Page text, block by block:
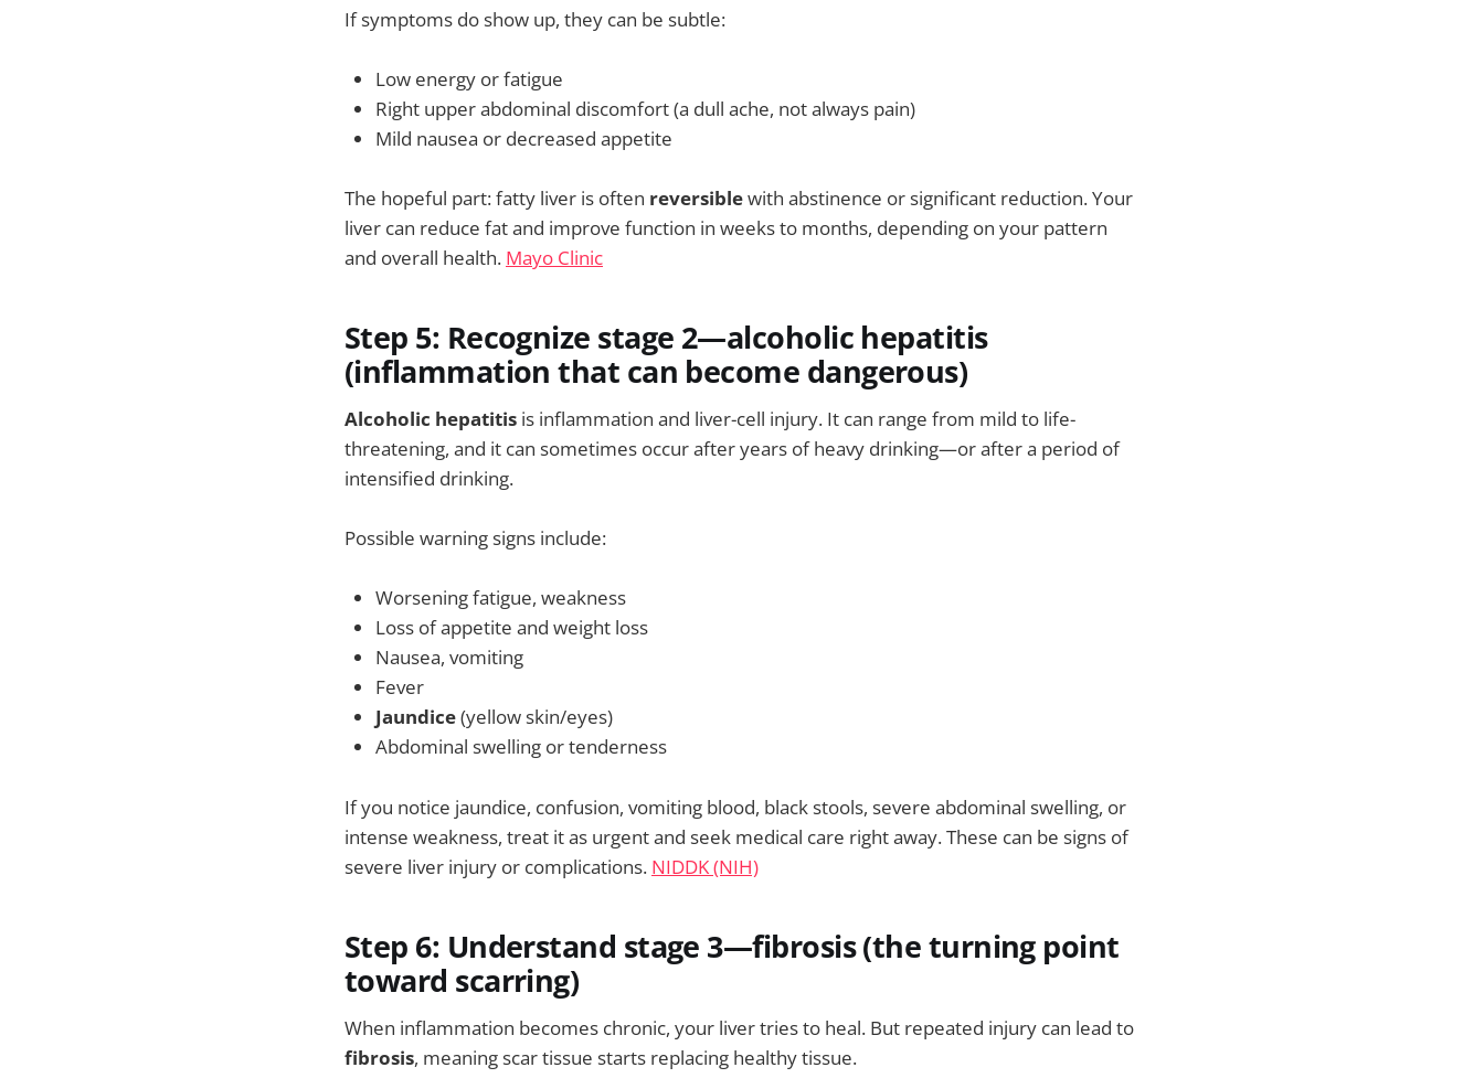
If symptoms do show up, they can be subtle:
Low energy or fatigue
Right upper abdominal discomfort (a dull ache, not always pain)
Mild nausea or decreased appetite
The hopeful part: fatty liver is often reversiblewith abstinence or significant reduction. Your
liver can reduce fat and improve function in weeks to months, depending on your pattern
and overall health. Mayo Clinic
Step 5: Recognize stage 2—alcoholic hepatitis
(inflammation that can become dangerous)
Alcoholic hepatitis is inflammation and liver-cell injury. It can range from mild to life-
threatening, and it can sometimes occur after years of heavy drinking—or after a period of
intensified drinking.
Possible warning signs include:
Worsening fatigue, weakness
Loss of appetite and weight loss
Nausea, vomiting
Fever
Jaundice(yellow skin/eyes)
Abdominal swelling or tenderness
If you notice jaundice, confusion, vomiting blood, black stools, severe abdominal swelling, or
intense weakness, treat it as urgent and seek medical care right away. These can be signs of
severe liver injury or complications. NIDDK (NIH)
Step 6: Understand stage 3—fibrosis (the turning point
toward scarring)
When inflammation becomes chronic, your liver tries to heal. But repeated injury can lead to
fibrosis, meaning scar tissue starts replacing healthy tissue.